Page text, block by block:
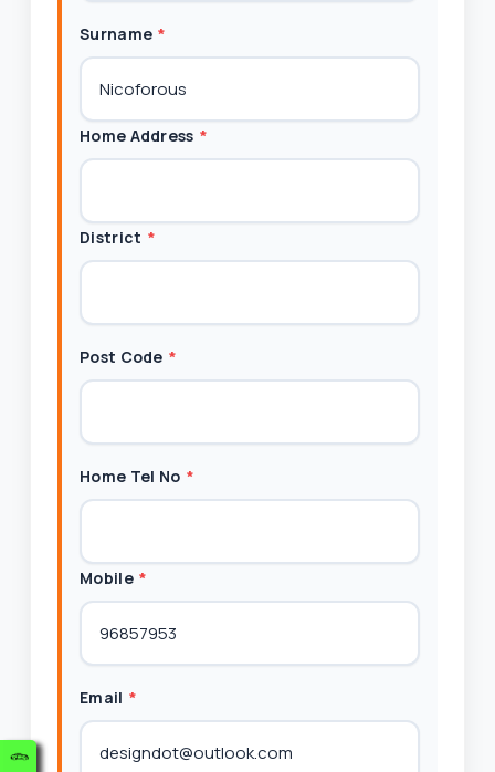
Surname *
Home Address *
District *
Post Code *
Home Tel No *
Mobile *
Email *